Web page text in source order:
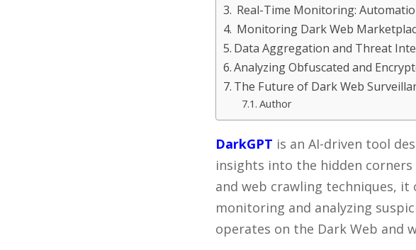
Real-Time Monitoring:
Monitoring Dark Web
Data Aggregation and Threat
Analyzing Obfuscated and
The Future of Dark Web
Author
DarkGPT is an AI-driven tool
insights into the hidden
and web crawling techniques,
monitoring and analyzing
operates on the Dark Web and